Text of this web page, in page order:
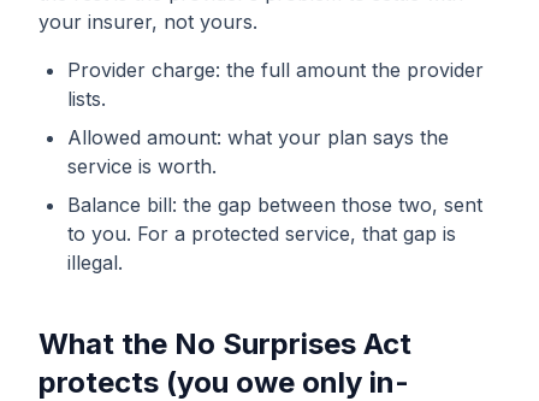
your insurer, not yours.
Provider charge: the full amount the provider
lists.
Allowed amount: what your plan says the
service is worth.
Balance bill: the gap between those two, sent
to you. For a protected service, that gap is
illegal.
What the No Surprises Act
protects (you owe only in-